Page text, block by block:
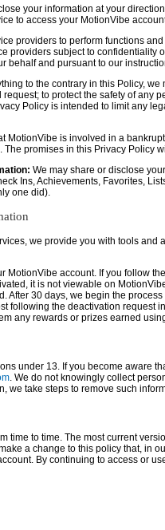
your information at your
to access your MotionVibe
providers to perform functions
providers subject to confidentiality
behalf and pursuant to our
to the contrary in this Policy,
to protect the safety of any
Policy is intended to limit any
MotionVibe is involved in a
The promises in this Privacy Policy
We may share or disclose
Ins, Achievements, Favorites,
one did).
we provide you with tools
MotionVibe account. If you follow
it is not viewable on
After 30 days, we begin the
following the deactivation request
any rewards or prizes earned
under 13. If you become aware
. We do not knowingly collect
we take steps to remove such
time to time. The most current
a change to this policy that, in
By continuing to access or